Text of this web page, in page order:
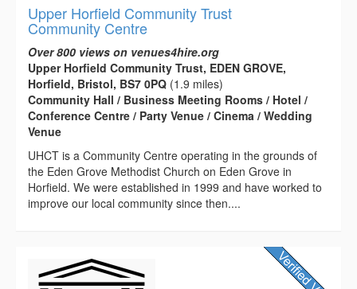
Upper Horfield Community Trust
Community Centre
Over 800 views on venues4hire.org
Upper Horfield Community Trust, EDEN GROVE,
Horfield, Bristol, BS7 0PQ (1.9 miles)
Community Hall / Business Meeting Rooms / Hotel /
Conference Centre / Party Venue / Cinema / Wedding
Venue
UHCT is a Community Centre operating in the grounds of
the Eden Grove Methodist Church on Eden Grove in
Horfield. We were established in 1999 and have worked to
improve our local community since then....